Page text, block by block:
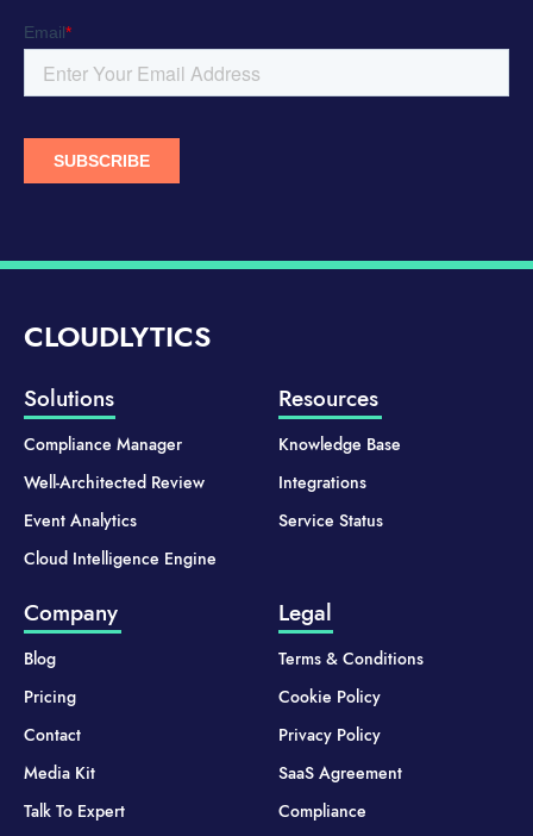
CLOUDLYTICS
Solutions
Compliance Manager
Well-Architected Review
Event Analytics
Cloud Intelligence Engine
Resources
Knowledge Base
Integrations
Service Status
Company
Blog
Pricing
Contact
Media Kit
Talk To Expert
Legal
Terms & Conditions
Cookie Policy
Privacy Policy
SaaS Agreement
Compliance